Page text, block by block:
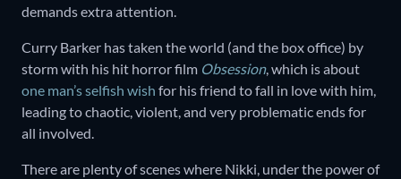
demands extra attention.
Curry Barker has taken the world (and the box office) by
storm with his hit horror film Obsession, which is about
one man’s selfish wish for his friend to fall in love with him,
leading to chaotic, violent, and very problematic ends for
all involved.
There are plenty of scenes where Nikki, under the power of